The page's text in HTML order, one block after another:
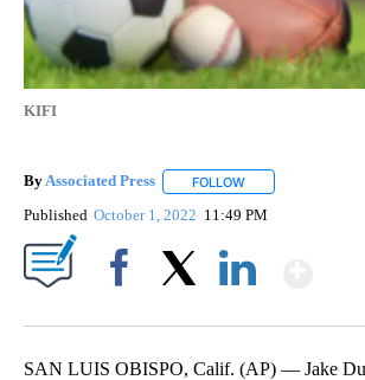
KIFI
ByAssociated Press FOLLOW
Published October 1, 2022 11:49 PM
SAN LUIS OBISPO, Calif. (AP) — Jake